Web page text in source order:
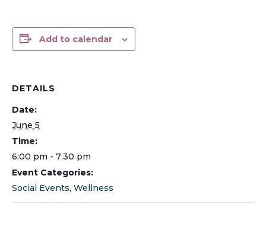
Add to calendar
DETAILS
Date:
June 5
Time:
6:00 pm - 7:30 pm
Event Categories:
Social Events, Wellness